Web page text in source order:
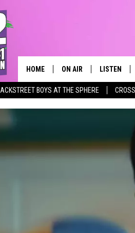
BOYS AT THE SPHERE
HOME ON AIR LISTEN
LISTEN LIVE